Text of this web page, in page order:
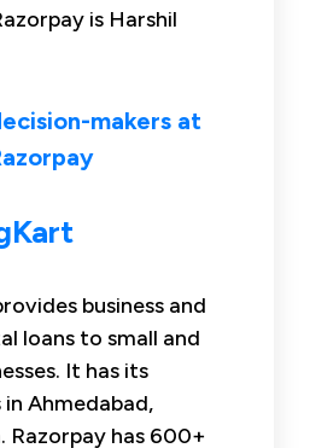
is Harshil
makers at
business and
loans to small and
It has its
Ahmedabad,
Razorpay has 600+